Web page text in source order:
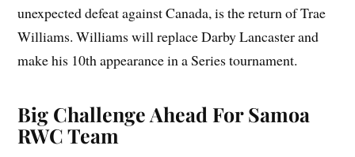
unexpected defeat against Canada, is the return of Trae
Williams. Williams will replace Darby Lancaster and
make his 10th appearance in a Series tournament.
Big Challenge Ahead For Samoa
RWC Team